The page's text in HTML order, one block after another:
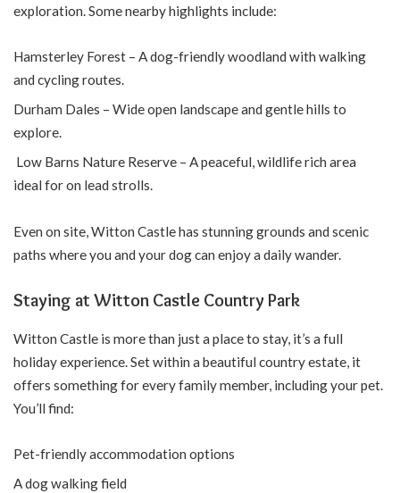
exploration. Some nearby highlights include:
Hamsterley Forest – A dog-friendly woodland with walking
and cycling routes.
Durham Dales – Wide open landscape and gentle hills to
explore.
Low Barns Nature Reserve – A peaceful, wildlife rich area
ideal for on lead strolls.
Even on site, Witton Castle has stunning grounds and scenic
paths where you and your dog can enjoy a daily wander.
Staying at Witton Castle Country Park
Witton Castle is more than just a place to stay, it’s a full
holiday experience. Set within a beautiful country estate, it
offers something for every family member, including your pet.
You’ll find:
Pet-friendly accommodation options
A dog walking field